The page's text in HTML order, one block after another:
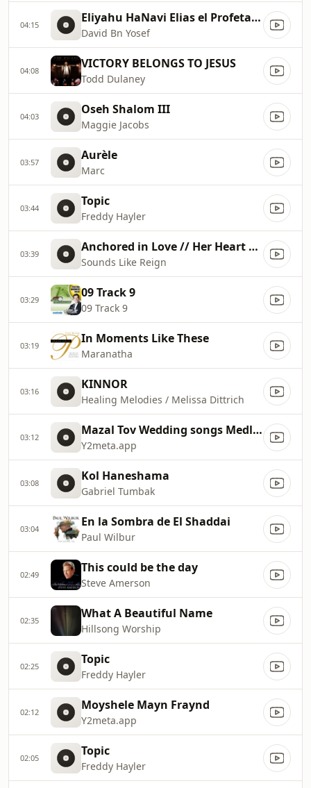
04:15 Eliyahu HaNavi Elias el Profeta Subtitulos DavidBnYosef
David Bn Yosef
04:08 VICTORY BELONGS TO JESUS
Todd Dulaney
04:03 Oseh Shalom III
Maggie Jacobs
03:57 Aurèle
Marc
03:44 Topic
Freddy Hayler
03:39 Anchored in Love // Her Heart Sings
Sounds Like Reign
03:29 09 Track 9
09 Track 9
03:19 In Moments Like These
Maranatha
03:16 KINNOR
Healing Melodies / Melissa Dittrich
03:12 Mazal Tov Wedding songs Medley
Y2meta.app
03:08 Kol Haneshama
Gabriel Tumbak
03:04 En la Sombra de El Shaddai
Paul Wilbur
02:49 This could be the day
Steve Amerson
02:35 What A Beautiful Name
Hillsong Worship
02:25 Topic
Freddy Hayler
02:12 Moyshele Mayn Fraynd
Y2meta.app
02:05 Topic
Freddy Hayler